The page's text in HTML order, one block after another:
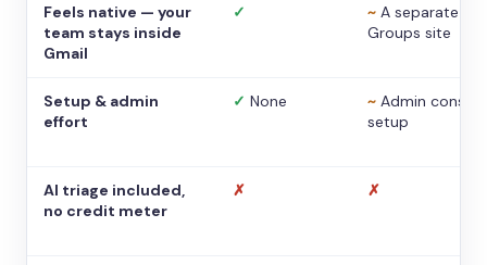
Feels native — your
team stays inside
Gmail
✓ ~ A separate
Groups site
Setup & admin
effort
✓ None ~ Admin console
setup
AI triage included,
no credit meter
✗ ✗